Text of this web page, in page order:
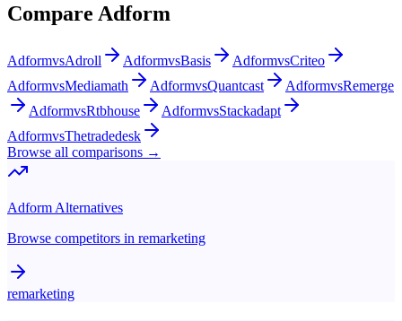
Compare Adform
AdformvsAdroll AdformvsBasis AdformvsCriteo
AdformvsMediamath AdformvsQuantcast AdformvsRemerge
AdformvsRtbhouse AdformvsStackadapt
AdformvsThetradedesk
Browse all comparisons →
Adform Alternatives
Browse competitors in remarketing
remarketing